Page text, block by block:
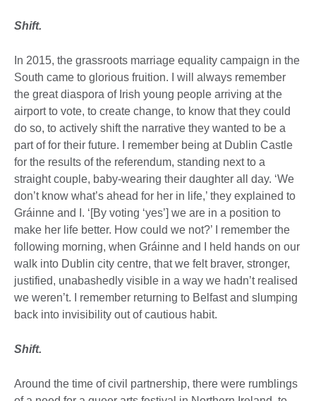
Shift.
In 2015, the grassroots marriage equality campaign in the
South came to glorious fruition. I will always remember
the great diaspora of Irish young people arriving at the
airport to vote, to create change, to know that they could
do so, to actively shift the narrative they wanted to be a
part of for their future. I remember being at Dublin Castle
for the results of the referendum, standing next to a
straight couple, baby-wearing their daughter all day. ‘We
don’t know what’s ahead for her in life,’ they explained to
Gráinne and I. ‘[By voting ‘yes’] we are in a position to
make her life better. How could we not?’ I remember the
following morning, when Gráinne and I held hands on our
walk into Dublin city centre, that we felt braver, stronger,
justified, unabashedly visible in a way we hadn’t realised
we weren’t. I remember returning to Belfast and slumping
back into invisibility out of cautious habit.
Shift.
Around the time of civil partnership, there were rumblings